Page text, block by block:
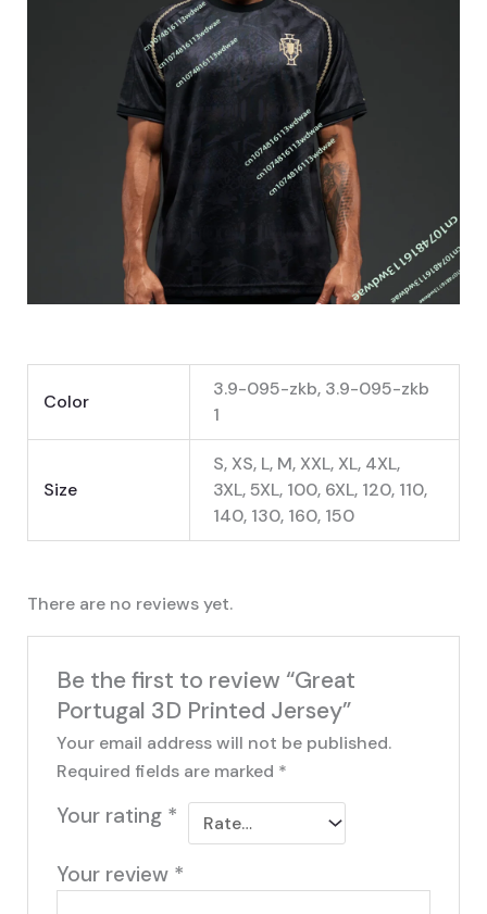
Color
3.9-095-zkb, 3.9-095-zkb
1
Size
S, XS, L, M, XXL, XL, 4XL,
3XL, 5XL, 100, 6XL, 120, 110,
140, 130, 160, 150
There are no reviews yet.
Be the first to review “Great
Portugal 3D Printed Jersey”
Your email address will not be published.
Required fields are marked *
Your rating *
Your review *